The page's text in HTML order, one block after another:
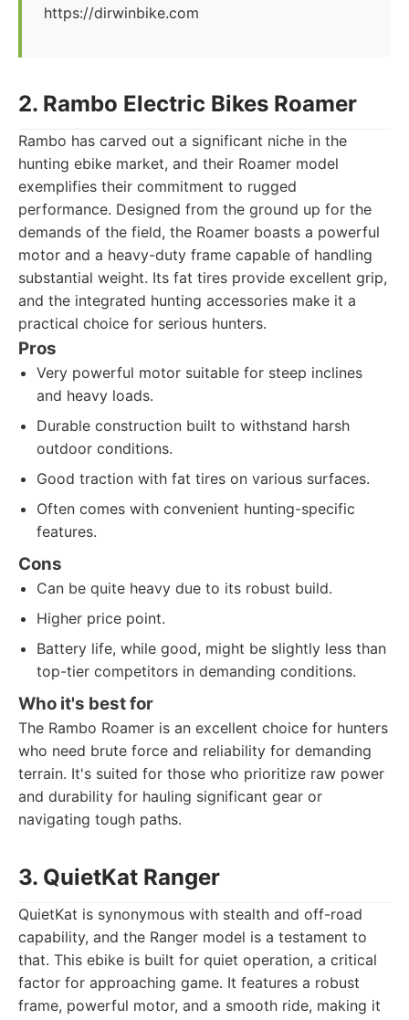
https://dirwinbike.com
2. Rambo Electric Bikes Roamer
Rambo has carved out a significant niche in the
hunting ebike market, and their Roamer model
exemplifies their commitment to rugged
performance. Designed from the ground up for the
demands of the field, the Roamer boasts a powerful
motor and a heavy-duty frame capable of handling
substantial weight. Its fat tires provide excellent grip,
and the integrated hunting accessories make it a
practical choice for serious hunters.
Pros
Very powerful motor suitable for steep inclines
and heavy loads.
Durable construction built to withstand harsh
outdoor conditions.
Good traction with fat tires on various surfaces.
Often comes with convenient hunting-specific
features.
Cons
Can be quite heavy due to its robust build.
Higher price point.
Battery life, while good, might be slightly less than
top-tier competitors in demanding conditions.
Who it's best for
The Rambo Roamer is an excellent choice for hunters
who need brute force and reliability for demanding
terrain. It's suited for those who prioritize raw power
and durability for hauling significant gear or
navigating tough paths.
3. QuietKat Ranger
QuietKat is synonymous with stealth and off-road
capability, and the Ranger model is a testament to
that. This ebike is built for quiet operation, a critical
factor for approaching game. It features a robust
frame, powerful motor, and a smooth ride, making it